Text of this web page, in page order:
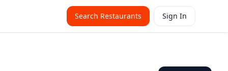
Search Restaurants Sign In